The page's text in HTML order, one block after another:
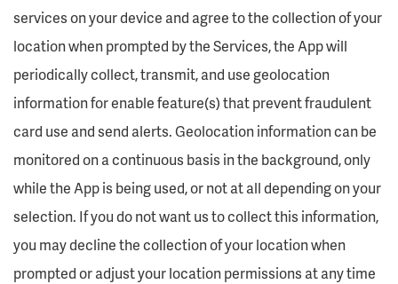
services on your device and agree to the collection of your
location when prompted by the Services, the App will
periodically collect, transmit, and use geolocation
information for enable feature(s) that prevent fraudulent
card use and send alerts. Geolocation information can be
monitored on a continuous basis in the background, only
while the App is being used, or not at all depending on your
selection. If you do not want us to collect this information,
you may decline the collection of your location when
prompted or adjust your location permissions at any time